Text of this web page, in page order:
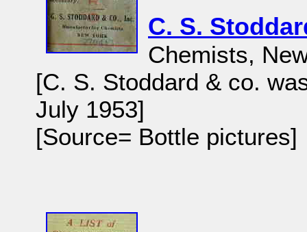
C. S.
Chemists,
[C. S. Stoddard & co.
July 1953]
[Source= Bottle pictures]